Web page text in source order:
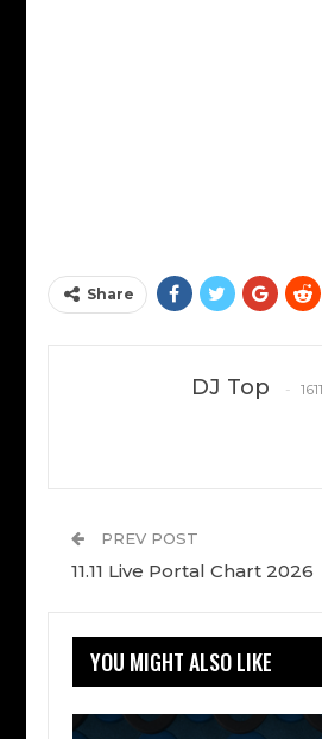
Share
DJ Top
PREV POST
11.11 Live Portal Chart 2026
YOU MIGHT ALSO LIKE